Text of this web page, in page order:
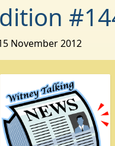
November 2012